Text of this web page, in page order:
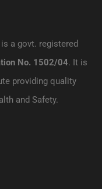
is a govt. registered
No. 1502/04. It is
providing quality
and Safety.